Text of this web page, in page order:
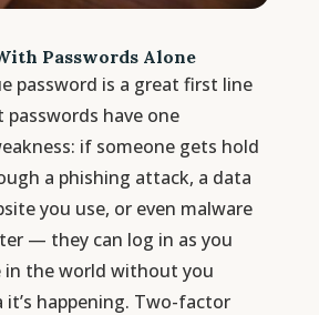
Passwords Alone
password is a great first line
have one
if someone gets hold
a phishing attack, a data
you use, or even malware
— they can log in as you
in the world without you
it’s happening. Two-factor